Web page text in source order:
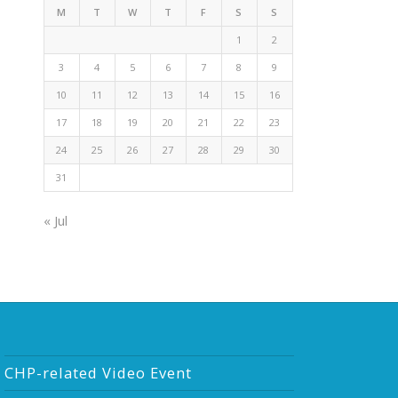
M T W T F S S
1 2
3 4 5 6 7 8 9
10 11 12 13 14 15 16
17 18 19 20 21 22 23
24 25 26 27 28 29 30
31
« Jul
CHP-related Video Event